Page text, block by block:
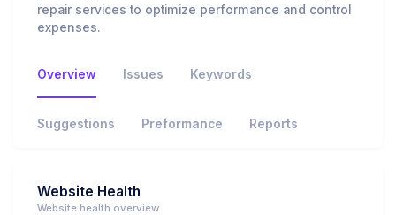
repair services to optimize performance and control
expenses.
Overview Issues Keywords
Suggestions Preformance Reports
Website Health
Website health overview